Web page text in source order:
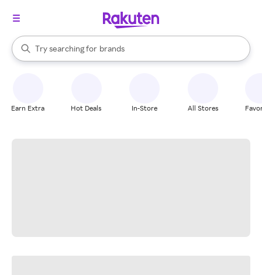
Search Rakuten
Try searching for
stores
brands
groceries
When autocomplete results are available, use the up and down
Earn Extra Hot Deals In-Store All Stores